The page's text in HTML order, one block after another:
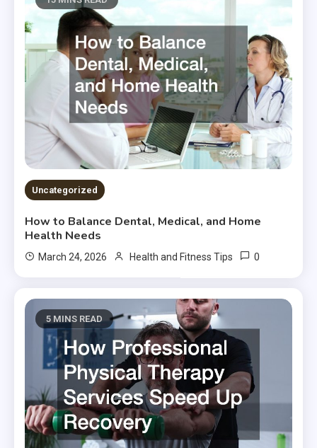
Uncategorized
How to Balance Dental, Medical, and Home
Health Needs
March 24, 2026 Health and Fitness Tips 0
5 MINS READ